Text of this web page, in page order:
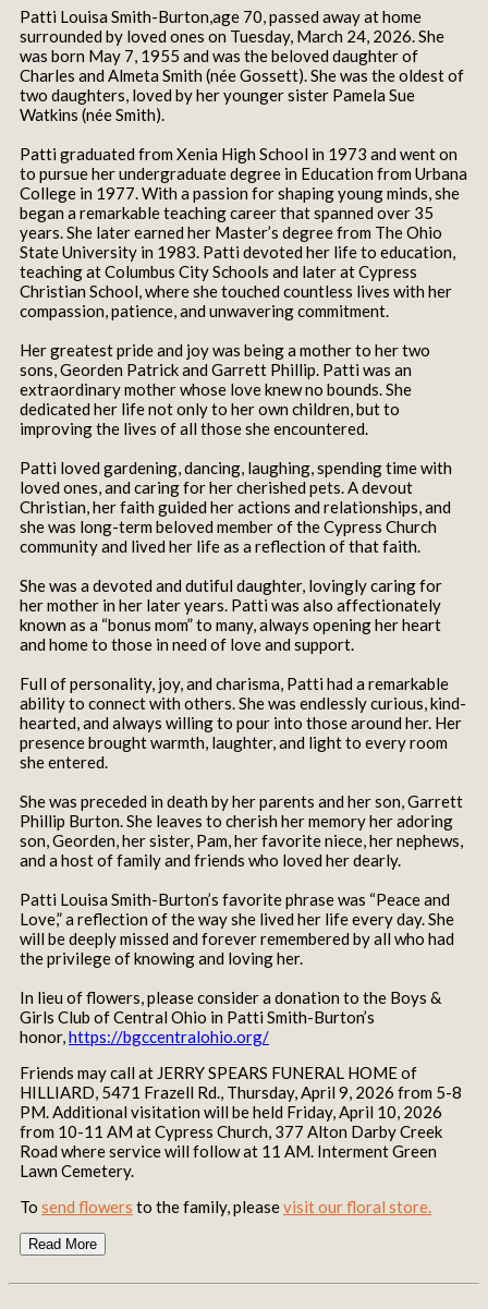
Patti Louisa Smith-Burton,age 70, passed away at home
surrounded by loved ones on Tuesday, March 24, 2026. She
was born May 7, 1955 and was the beloved daughter of
Charles and Almeta Smith (née Gossett). She was the oldest of
two daughters, loved by her younger sister Pamela Sue
Watkins (née Smith).
Patti graduated from Xenia High School in 1973 and went on
to pursue her undergraduate degree in Education from Urbana
College in 1977. With a passion for shaping young minds, she
began a remarkable teaching career that spanned over 35
years. She later earned her Master’s degree from The Ohio
State University in 1983. Patti devoted her life to education,
teaching at Columbus City Schools and later at Cypress
Christian School, where she touched countless lives with her
compassion, patience, and unwavering commitment.
Her greatest pride and joy was being a mother to her two
sons, Georden Patrick and Garrett Phillip. Patti was an
extraordinary mother whose love knew no bounds. She
dedicated her life not only to her own children, but to
improving the lives of all those she encountered.
Patti loved gardening, dancing, laughing, spending time with
loved ones, and caring for her cherished pets. A devout
Christian, her faith guided her actions and relationships, and
she was long-term beloved member of the Cypress Church
community and lived her life as a reflection of that faith.
She was a devoted and dutiful daughter, lovingly caring for
her mother in her later years. Patti was also affectionately
known as a “bonus mom” to many, always opening her heart
and home to those in need of love and support.
Full of personality, joy, and charisma, Patti had a remarkable
ability to connect with others. She was endlessly curious, kind-
hearted, and always willing to pour into those around her. Her
presence brought warmth, laughter, and light to every room
she entered.
She was preceded in death by her parents and her son, Garrett
Phillip Burton. She leaves to cherish her memory her adoring
son, Georden, her sister, Pam, her favorite niece, her nephews,
and a host of family and friends who loved her dearly.
Patti Louisa Smith-Burton’s favorite phrase was “Peace and
Love,” a reflection of the way she lived her life every day. She
will be deeply missed and forever remembered by all who had
the privilege of knowing and loving her.
In lieu of flowers, please consider a donation to the Boys &
Girls Club of Central Ohio in Patti Smith-Burton’s
honor, https://bgccentralohio.org/
Friends may call at JERRY SPEARS FUNERAL HOME of
HILLIARD, 5471 Frazell Rd., Thursday, April 9, 2026 from 5-8
PM. Additional visitation will be held Friday, April 10, 2026
from 10-11 AM at Cypress Church, 377 Alton Darby Creek
Road where service will follow at 11 AM. Interment Green
Lawn Cemetery.
To send flowers to the family, pleasevisit our floral store.
Read More